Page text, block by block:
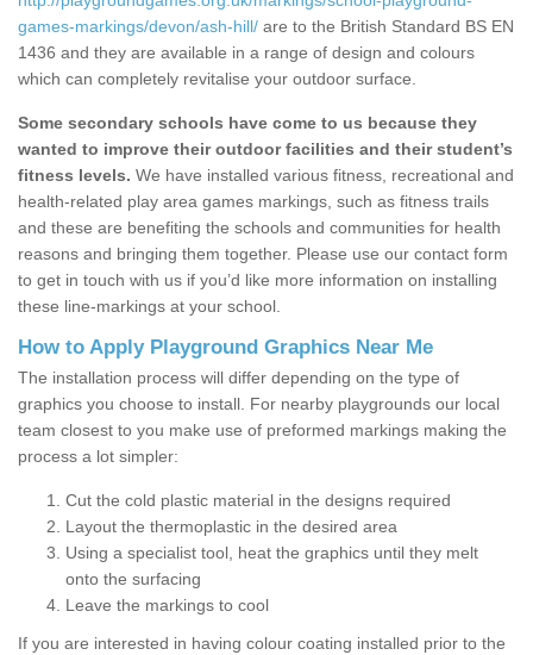
games-markings/devon/ash-hill/ are to the British Standard BS EN
1436 and they are available in a range of design and colours
which can completely revitalise your outdoor surface.
Some secondary schools have come to us because they
wanted to improve their outdoor facilities and their student’s
fitness levels. We have installed various fitness, recreational and
health-related play area games markings, such as fitness trails
and these are benefiting the schools and communities for health
reasons and bringing them together. Please use our contact form
to get in touch with us if you’d like more information on installing
these line-markings at your school.
How to Apply Playground Graphics Near Me
The installation process will differ depending on the type of
graphics you choose to install. For nearby playgrounds our local
team closest to you make use of preformed markings making the
process a lot simpler:
Cut the cold plastic material in the designs required
Layout the thermoplastic in the desired area
Using a specialist tool, heat the graphics until they melt
onto the surfacing
Leave the markings to cool
If you are interested in having colour coating installed prior to the